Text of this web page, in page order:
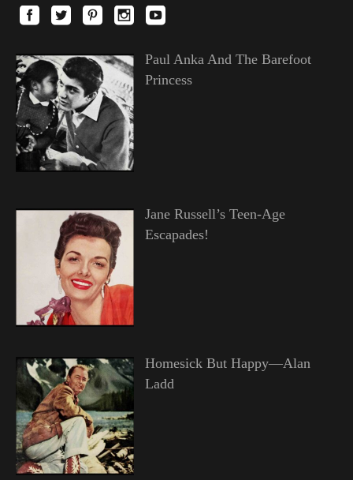
Paul Anka And The Barefoot
Princess
Jane Russell’s Teen-Age
Escapades!
Homesick But Happy—Alan
Ladd